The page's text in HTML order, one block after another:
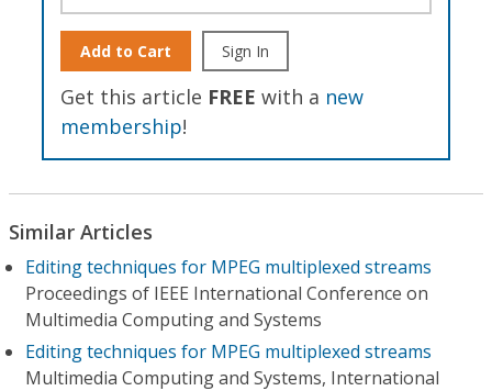
Add to Cart Sign In
Get this article FREE with a new
membership!
Similar Articles
Editing techniques for MPEG multiplexed streams
Proceedings of IEEE International Conference on
Multimedia Computing and Systems
Editing techniques for MPEG multiplexed streams
Multimedia Computing and Systems, International